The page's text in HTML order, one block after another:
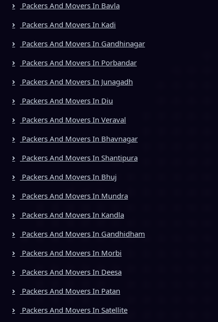
Packers And Movers In Bavla
Packers And Movers In Kadi
Packers And Movers In Gandhinagar
Packers And Movers In Porbandar
Packers And Movers In Junagadh
Packers And Movers In Diu
Packers And Movers In Veraval
Packers And Movers In Bhavnagar
Packers And Movers In Shantipura
Packers And Movers In Bhuj
Packers And Movers In Mundra
Packers And Movers In Kandla
Packers And Movers In Gandhidham
Packers And Movers In Morbi
Packers And Movers In Deesa
Packers And Movers In Patan
Packers And Movers In Satellite